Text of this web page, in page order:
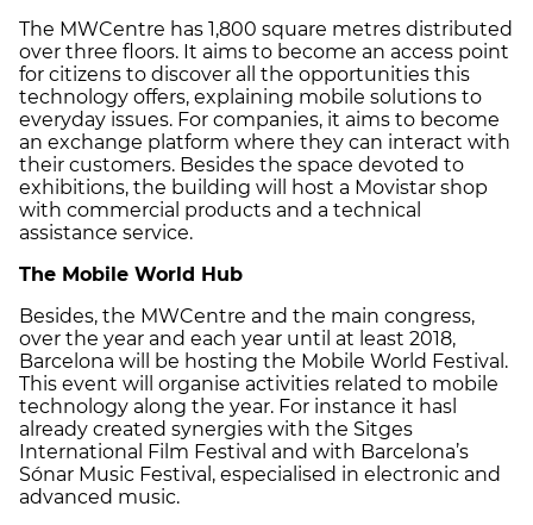
The MWCentre has 1,800 square metres distributed
over three floors. It aims to become an access point
for citizens to discover all the opportunities this
technology offers, explaining mobile solutions to
everyday issues. For companies, it aims to become
an exchange platform where they can interact with
their customers. Besides the space devoted to
exhibitions, the building will host a Movistar shop
with commercial products and a technical
assistance service.
The Mobile World Hub
Besides, the MWCentre and the main congress,
over the year and each year until at least 2018,
Barcelona will be hosting the Mobile World Festival.
This event will organise activities related to mobile
technology along the year. For instance it hasl
already created synergies with the Sitges
International Film Festival and with Barcelona’s
Sónar Music Festival, especialised in electronic and
advanced music.